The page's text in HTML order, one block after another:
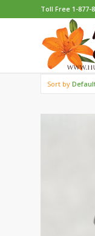
Toll Free 1-877-
Sort by